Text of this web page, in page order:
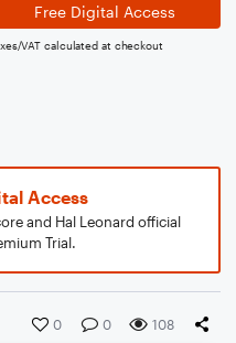
Free Digital Access
VAT calculated at checkout
Access
and Hal Leonard official
Trial.
0 0 108